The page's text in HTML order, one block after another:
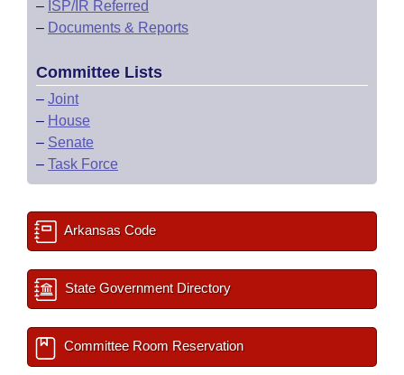
– ISP/IR Referred
– Documents & Reports
Committee Lists
– Joint
– House
– Senate
– Task Force
Arkansas Code
State Government Directory
Committee Room Reservation